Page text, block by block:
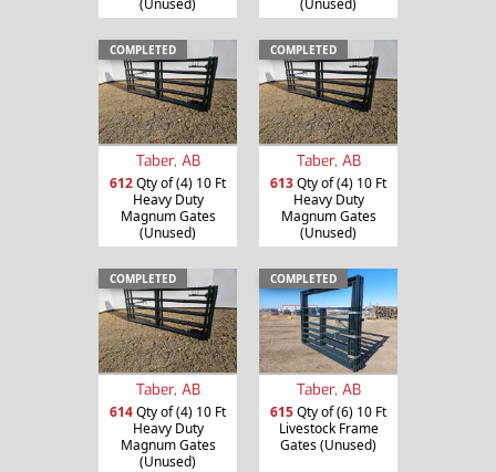
(Unused)
(Unused)
COMPLETED
Taber, AB
612Qty of (4) 10 Ft
Heavy Duty
Magnum Gates
(Unused)
COMPLETED
Taber, AB
613Qty of (4) 10 Ft
Heavy Duty
Magnum Gates
(Unused)
COMPLETED
Taber, AB
614Qty of (4) 10 Ft
Heavy Duty
Magnum Gates
(Unused)
COMPLETED
Taber, AB
615Qty of (6) 10 Ft
Livestock Frame
Gates (Unused)